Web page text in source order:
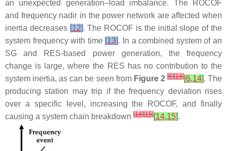
an unexpected generation–load imbalance. The ROCOF
and frequency nadir in the power network are affected when
inertia decreases [12]. The ROCOF is the initial slope of the
system frequency with time [13]. In a combined system of an
SG and RES-based power generation, the frequency
change is large, where the RES has no contribution to the
system inertia, as can be seen from Figure 2 [6][14][6,14]. The
producing station may trip if the frequency deviation rises
over a specific level, increasing the ROCOF, and finally
causing a system chain breakdown [14][15][14,15].